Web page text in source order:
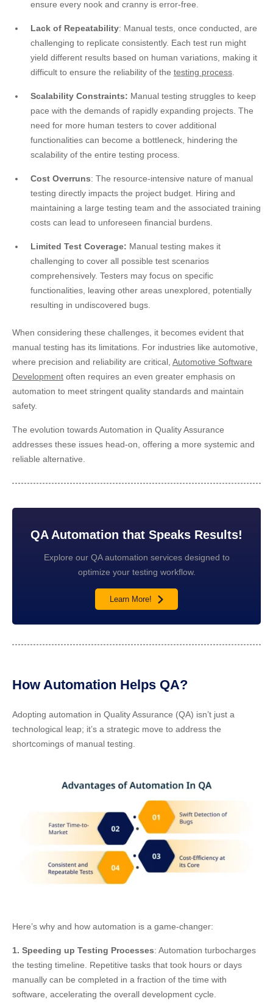
ensure every nook and cranny is error-free.
Lack of Repeatability: Manual tests, once conducted, are
challenging to replicate consistently. Each test run might
yield different results based on human variations, making it
difficult to ensure the reliability of the testing process.
Scalability Constraints: Manual testing struggles to keep
pace with the demands of rapidly expanding projects. The
need for more human testers to cover additional
functionalities can become a bottleneck, hindering the
scalability of the entire testing process.
Cost Overruns: The resource-intensive nature of manual
testing directly impacts the project budget. Hiring and
maintaining a large testing team and the associated training
costs can lead to unforeseen financial burdens.
Limited Test Coverage: Manual testing makes it
challenging to cover all possible test scenarios
comprehensively. Testers may focus on specific
functionalities, leaving other areas unexplored, potentially
resulting in undiscovered bugs.
When considering these challenges, it becomes evident that
manual testing has its limitations. For industries like automotive,
where precision and reliability are critical, Automotive Software
Development often requires an even greater emphasis on
automation to meet stringent quality standards and maintain
safety.
The evolution towards Automation in Quality Assurance
addresses these issues head-on, offering a more systemic and
reliable alternative.
QA Automation that Speaks Results!
Explore our QA automation services designed to
optimize your testing workflow.
Learn More!
How Automation Helps QA?
Adopting automation in Quality Assurance (QA) isn’t just a
technological leap; it’s a strategic move to address the
shortcomings of manual testing.
Here’s why and how automation is a game-changer:
1. Speeding up Testing Processes: Automation turbocharges
the testing timeline. Repetitive tasks that took hours or days
manually can be completed in a fraction of the time with
software, accelerating the overall development cycle.